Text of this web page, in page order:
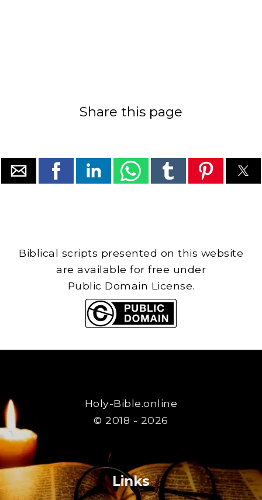
Share this page
Biblical scripts presented on this website
are available for free under
Public Domain License.
Holy-Bible.online
© 2018 - 2026
Links